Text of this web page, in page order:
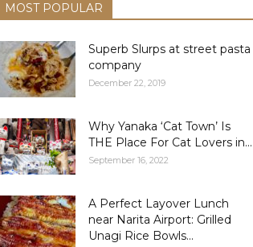
MOST POPULAR
Superb Slurps at street pasta
company
December 22, 2019
Why Yanaka ‘Cat Town’ Is
THE Place For Cat Lovers in...
September 16, 2022
A Perfect Layover Lunch
near Narita Airport: Grilled
Unagi Rice Bowls...